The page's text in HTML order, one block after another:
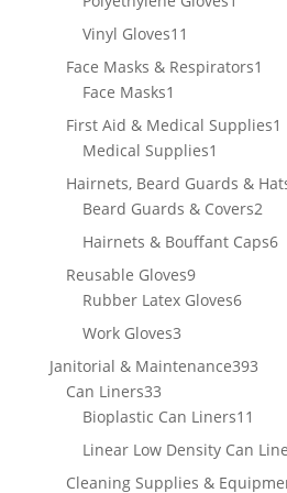
Vinyl Gloves11
products
Face Masks & Respirators1
Face Masks1
product
First Aid & Medical Supplies1
Medical Supplies1
product
Hairnets, Beard Guards &
Beard Guards & Covers22
Hairnets & Bouffant Caps66
Reusable Gloves99
products
Rubber Latex Gloves66
Work Gloves33
products
Janitorial & Maintenance393393
Can Liners3333
products
Bioplastic Can Liners11
Linear Low Density Can
Cleaning Supplies &